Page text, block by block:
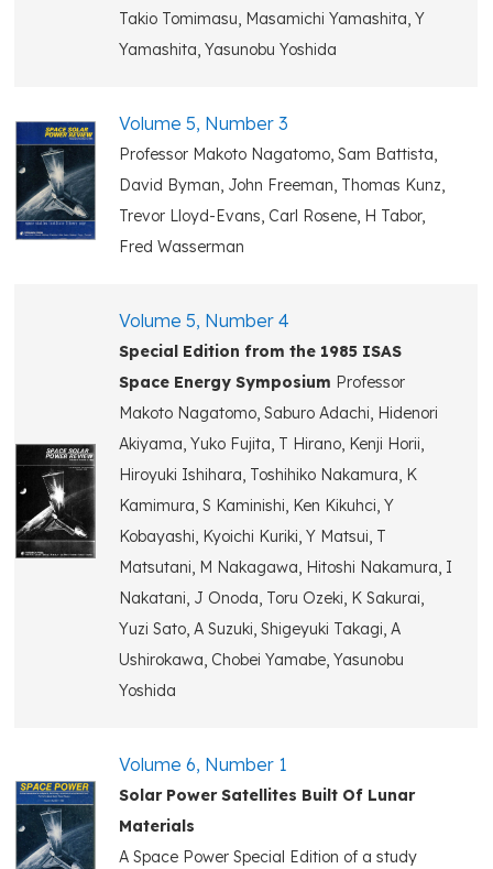
Takio Tomimasu, Masamichi Yamashita, Y
Yamashita, Yasunobu Yoshida
Volume 5, Number 3
Professor Makoto Nagatomo, Sam Battista,
David Byman, John Freeman, Thomas Kunz,
Trevor Lloyd-Evans, Carl Rosene, H Tabor,
Fred Wasserman
Volume 5, Number 4
Special Edition from the 1985 ISAS
Space Energy Symposium Professor
Makoto Nagatomo, Saburo Adachi, Hidenori
Akiyama, Yuko Fujita, T Hirano, Kenji Horii,
Hiroyuki Ishihara, Toshihiko Nakamura, K
Kamimura, S Kaminishi, Ken Kikuhci, Y
Kobayashi, Kyoichi Kuriki, Y Matsui, T
Matsutani, M Nakagawa, Hitoshi Nakamura, I
Nakatani, J Onoda, Toru Ozeki, K Sakurai,
Yuzi Sato, A Suzuki, Shigeyuki Takagi, A
Ushirokawa, Chobei Yamabe, Yasunobu
Yoshida
Volume 6, Number 1
Solar Power Satellites Built Of Lunar
Materials
A Space Power Special Edition of a study